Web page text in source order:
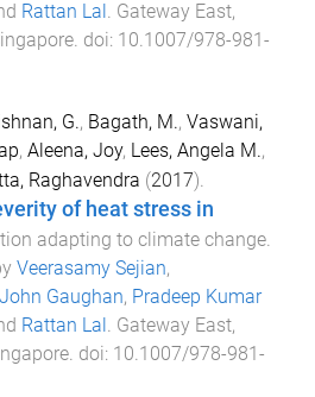
Rattan Lal . Gateway East,
. doi: 10.1007/978-981-
G., Bagath, M., Vaswani,
, Aleena, Joy, Lees, Angela M.,
Raghavendra (2017).
of heat stress in
adapting to climate change.
Veerasamy Sejian,
John Gaughan, Pradeep Kumar
Rattan Lal. Gateway East,
. doi: 10.1007/978-981-